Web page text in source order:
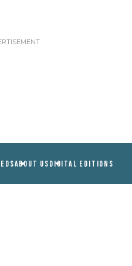
ABOUT USDIGITAL EDITIONS